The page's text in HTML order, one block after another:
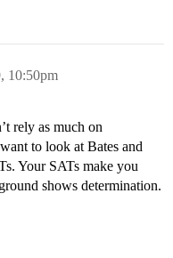
10:50pm
rely as much on
to look at Bates and
Your SATs make you
shows determination.